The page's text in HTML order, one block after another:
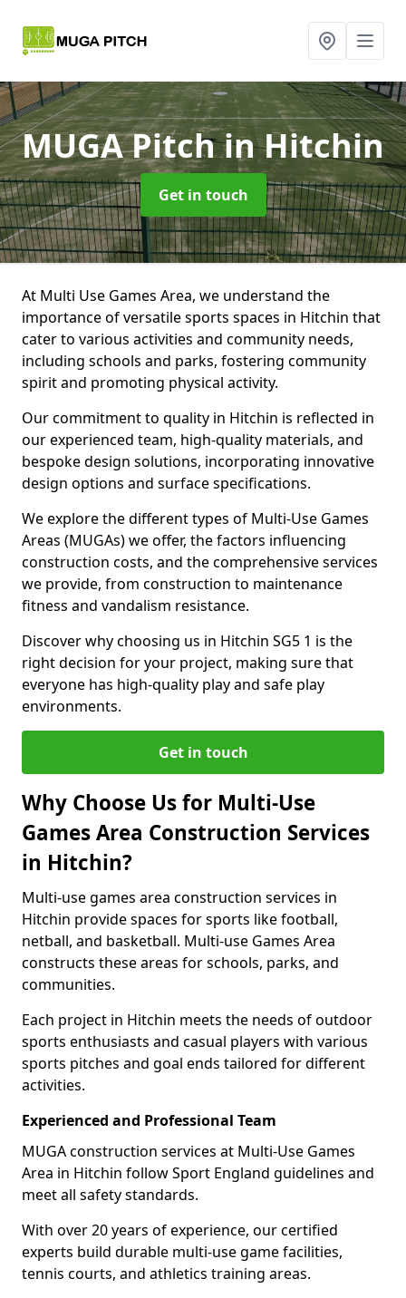
MUGA Pitchin Hitchin
Get in touch
At Multi Use Games Area, we understand the
importance of versatile sports spaces in Hitchin that
cater to various activities and community needs,
including schools and parks, fostering community
spirit and promoting physical activity.
Our commitment to quality in Hitchin is reflected in
our experienced team, high-quality materials, and
bespoke design solutions, incorporating innovative
design options and surface specifications.
We explore the different types of Multi-Use Games
Areas (MUGAs) we offer, the factors influencing
construction costs, and the comprehensive services
we provide, from construction to maintenance
fitness and vandalism resistance.
Discover why choosing us in Hitchin SG5 1 is the
right decision for your project, making sure that
everyone has high-quality play and safe play
environments.
Get in touch
Why Choose Us for Multi-Use
Games Area Construction Services
in Hitchin?
Multi-use games area construction services in
Hitchin provide spaces for sports like football,
netball, and basketball. Multi-use Games Area
constructs these areas for schools, parks, and
communities.
Each project in Hitchin meets the needs of outdoor
sports enthusiasts and casual players with various
sports pitches and goal ends tailored for different
activities.
Experienced and Professional Team
MUGA construction services at Multi-Use Games
Area in Hitchin follow Sport England guidelines and
meet all safety standards.
With over 20 years of experience, our certified
experts build durable multi-use game facilities,
tennis courts, and athletics training areas.